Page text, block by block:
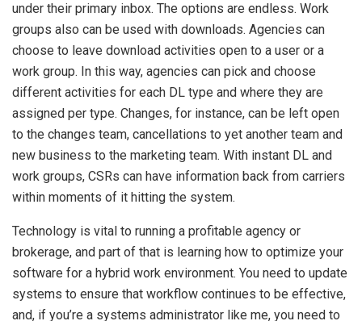
under their primary inbox. The options are endless. Work
groups also can be used with downloads. Agencies can
choose to leave download activities open to a user or a
work group. In this way, agencies can pick and choose
different activities for each DL type and where they are
assigned per type. Changes, for instance, can be left open
to the changes team, cancellations to yet another team and
new business to the marketing team. With instant DL and
work groups, CSRs can have information back from carriers
within moments of it hitting the system.
Technology is vital to running a profitable agency or
brokerage, and part of that is learning how to optimize your
software for a hybrid work environment. You need to update
systems to ensure that workflow continues to be effective,
and, if you’re a systems administrator like me, you need to